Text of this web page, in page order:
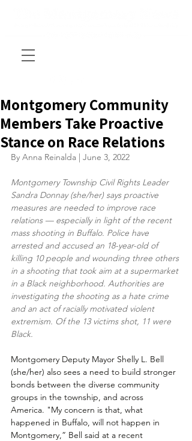
Montgomery Community
Members Take Proactive
Stance on Race Relations
By Anna Reinalda | June 3, 2022
Montgomery Township Civil Rights Leader
Sandra Donnay (she/her) says proactive
measures are needed to improve race
relations — especially in light of the recent
mass shooting in Buffalo. Police have
arrested and accused an 18-year-old of
killing 10 people and wounding three others
in a shooting that took aim at a supermarket
in a Black neighborhood. Authorities are
investigating the shooting as a hate crime
and an act of racially motivated violent
extremism. Of the 13 victims shot, 11 were
Black.
Montgomery Deputy Mayor Shelly L. Bell
(she/her) also sees a need to build stronger
bonds between the diverse community
groups in the township, and across
America. "My concern is that, what
happened in Buffalo, will not happen in
Montgomery,” Bell said at a recent